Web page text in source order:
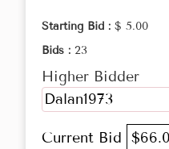
Starting Bid : $ 5.00
Bids : 23
Higher Bidder
Dalan1973
Current Bid